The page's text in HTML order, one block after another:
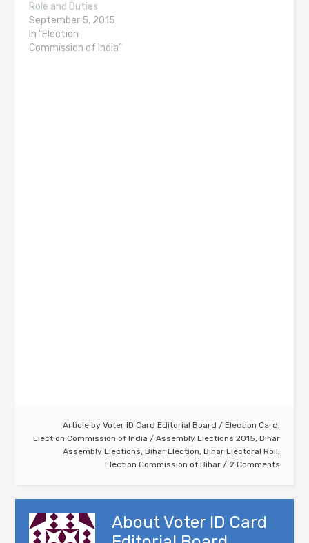
Role and Duties
September 5, 2015
In "Election
Commission of India"
Article by Voter ID Card Editorial Board / Election Card,
Election Commission of India / Assembly Elections 2015, Bihar
Assembly Elections, Bihar Election, Bihar Electoral Roll,
Election Commission of Bihar
2 Comments
About Voter ID Card